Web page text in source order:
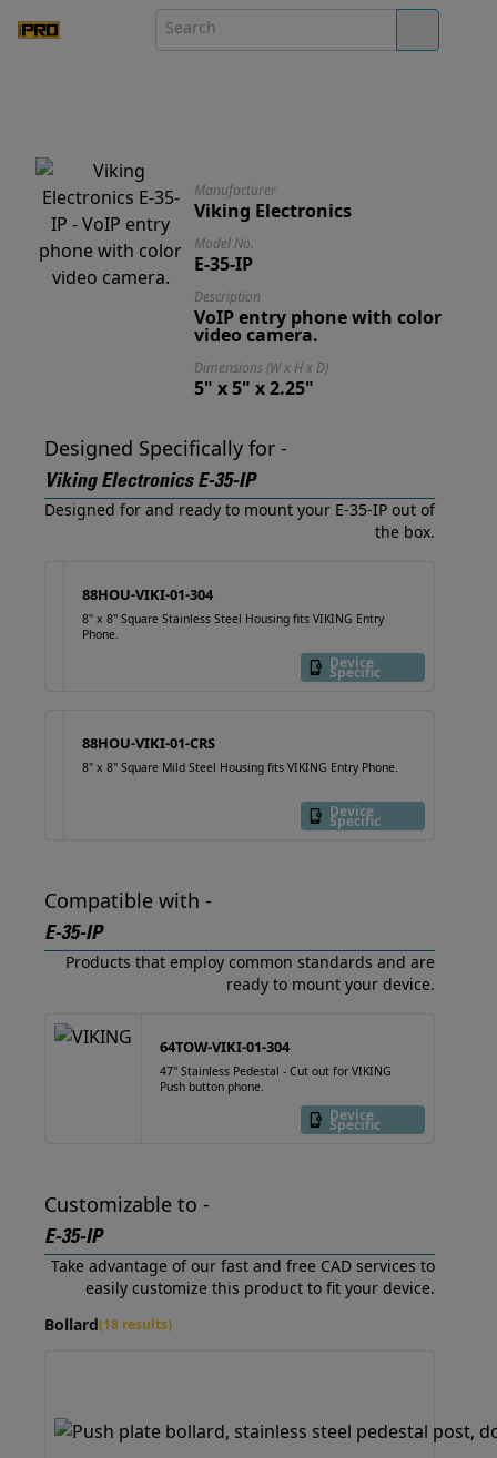
Manufacturer
Viking Electronics
Model No.
E-35-IP
Description
VoIP entry phone with color
video camera.
Dimensions (W x H x D)
5" x 5" x 2.25"
Designed Specifically for -
Viking Electronics E-35-IP
Designed for and ready to mount your E-35-IP out of
the box.
88HOU-VIKI-01-304
8" x 8" Square Stainless Steel Housing fits VIKING Entry
Phone.
Device
Specific
88HOU-VIKI-01-CRS
8" x 8" Square Mild Steel Housing fits VIKING Entry Phone.
Device
Specific
Compatible with -
E-35-IP
Products that employ common standards and are
ready to mount your device.
64TOW-VIKI-01-304
47" Stainless Pedestal - Cut out for VIKING
Push button phone.
Device
Specific
Customizable to -
E-35-IP
Take advantage of our fast and free CAD services to
easily customize this product to fit your device.
Bollard(18 results)